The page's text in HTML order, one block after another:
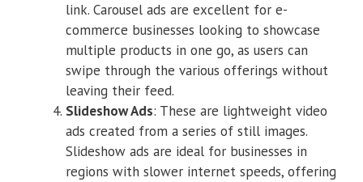
link. Carousel ads are excellent for e-
commerce businesses looking to showcase
multiple products in one go, as users can
swipe through the various offerings without
leaving their feed.
Slideshow Ads: These are lightweight video
ads created from a series of still images.
Slideshow ads are ideal for businesses in
regions with slower internet speeds, offering